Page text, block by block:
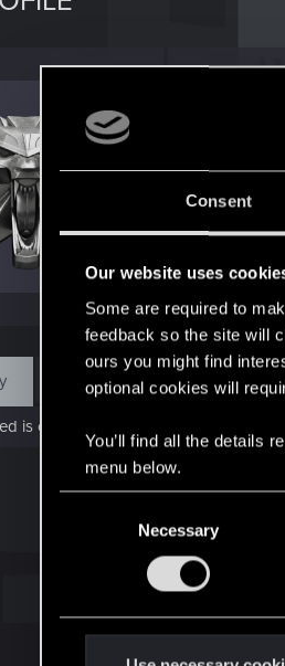
Consent
Our website uses
Some are required to
feedback so the site will
ours you might find
optional cookies will
You’ll find all the details
menu below.
Necessary
Sep
Find
Postings About
is currently empty.